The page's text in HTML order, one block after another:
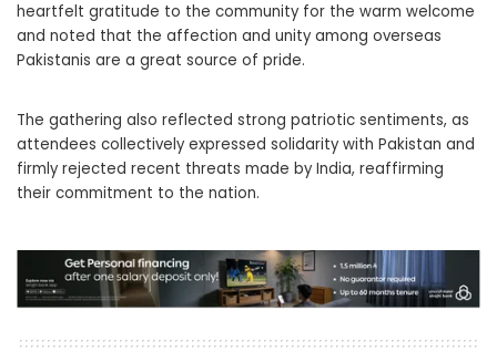
heartfelt gratitude to the community for the warm welcome
and noted that the affection and unity among overseas
Pakistanis are a great source of pride.
The gathering also reflected strong patriotic sentiments, as
attendees collectively expressed solidarity with Pakistan and
firmly rejected recent threats made by India, reaffirming
their commitment to the nation.